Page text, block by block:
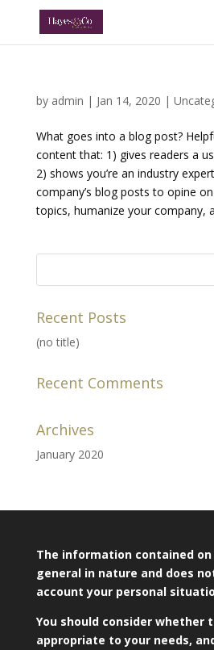
by admin | Jan 14, 2020 |
What goes into a blog post?
content that: 1) gives readers a
2) shows you’re an industry
company’s blog posts to opine
topics, humanize your company,
Recent Posts
(no title)
Recent Comments
Archives
January 2020
The information contained
general in nature and does
account your personal
You should consider whether
appropriate to your needs,